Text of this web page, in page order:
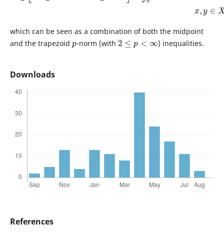
which can be seen as a combination of both the midpoint
and the trapezoid
p
-norm (with
2≤p <∞
) inequalities.
Downloads
References